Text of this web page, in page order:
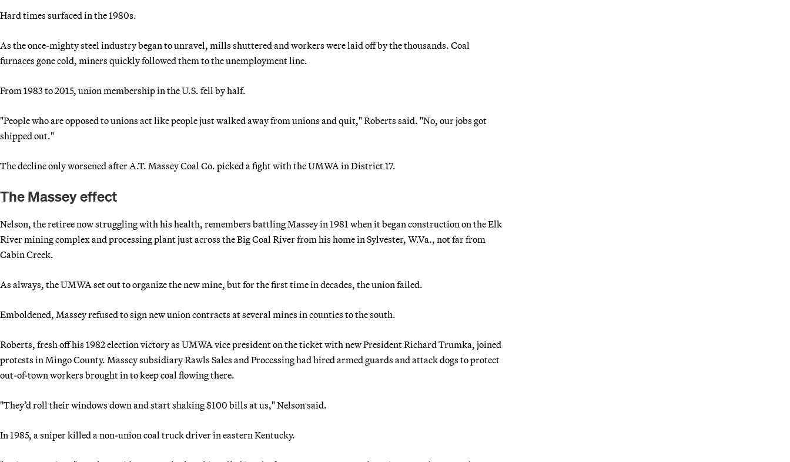
Hard times surfaced in the 1980s.
As the once-mighty steel industry began to unravel, mills shuttered and workers were laid off by the thousands. Coal
furnaces gone cold, miners quickly followed them to the unemployment line.
From 1983 to 2015, union membership in the U.S. fell by half.
"People who are opposed to unions act like people just walked away from unions and quit," Roberts said. "No, our jobs got
shipped out."
The decline only worsened after A.T. Massey Coal Co. picked a fight with the UMWA in District 17.
The Massey effect
Nelson, the retiree now struggling with his health, remembers battling Massey in 1981 when it began construction on the Elk
River mining complex and processing plant just across the Big Coal River from his home in Sylvester, W.Va., not far from
Cabin Creek.
As always, the UMWA set out to organize the new mine, but for the first time in decades, the union failed.
Emboldened, Massey refused to sign new union contracts at several mines in counties to the south.
Roberts, fresh off his 1982 election victory as UMWA vice president on the ticket with new President Richard Trumka, joined
protests in Mingo County. Massey subsidiary Rawls Sales and Processing had hired armed guards and attack dogs to protect
out-of-town workers brought in to keep coal flowing there.
"They’d roll their windows down and start shaking $100 bills at us," Nelson said.
In 1985, a sniper killed a non-union coal truck driver in eastern Kentucky.